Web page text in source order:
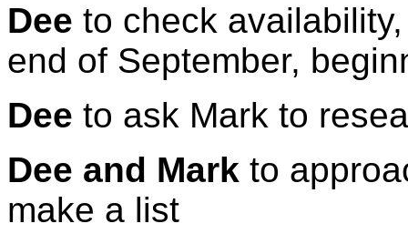
Dee to check
end of September,
Dee to ask Mark to
Dee and Mark to
make a list